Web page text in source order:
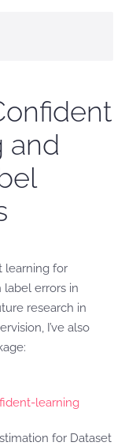
and
learning for
label errors in
research in
I’ve also
learning
for Dataset